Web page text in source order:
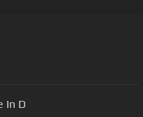
In D